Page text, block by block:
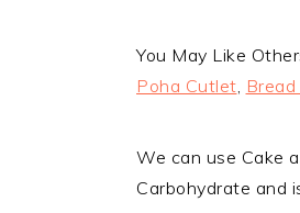
You May Like
Poha Cutlet
We can use Cake
Carbohydrate and